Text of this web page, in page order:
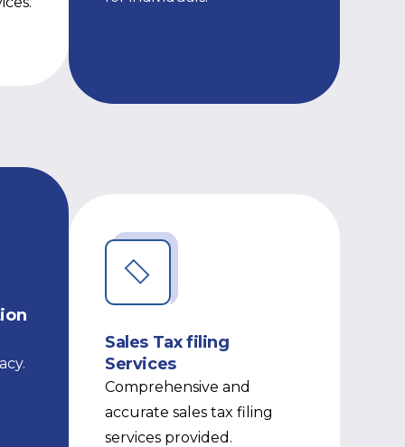
Sales Tax filing
Services
Comprehensive and
accurate sales tax filing
services provided.